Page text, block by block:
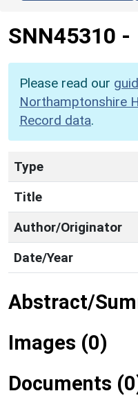
SNN45310 -
Please read our
Northamptonshire
Record data.
Type
Title
Author/Originator
Date/Year
Abstract/
Images (0)
Documents